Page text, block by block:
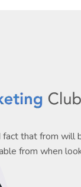
fact that from will
from when